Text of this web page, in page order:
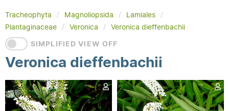
Tracheophyta Magnoliopsida
Lamiales
Plantaginaceae
Veronica
Veronica dieffenbachii
SIMPLIFIED VIEW OFF
Veronica dieffenbachii